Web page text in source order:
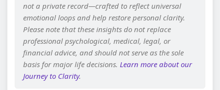
not a private record—crafted to reflect universal
emotional loops and help restore personal clarity.
Please note that these insights do not replace
professional psychological, medical, legal, or
financial advice, and should not serve as the sole
basis for major life decisions. Learn more about our
Journey to Clarity.